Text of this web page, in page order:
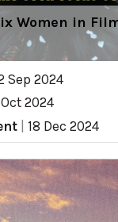
Women in
Sep 2024
2024
18 Dec 2024